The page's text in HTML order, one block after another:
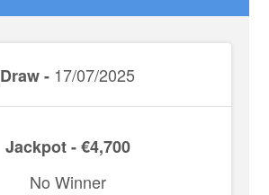
Draw - 17/07/2025
Jackpot - €4,700
No Winner